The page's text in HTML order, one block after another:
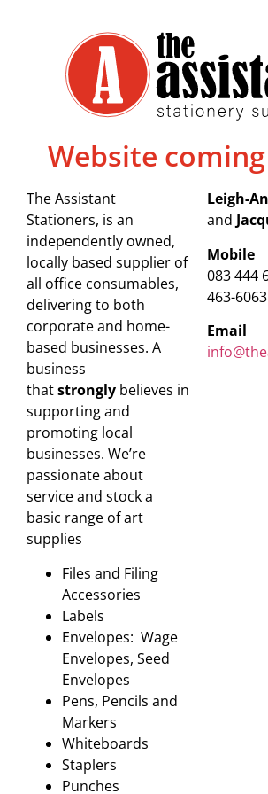
Website
The Assistant
Stationers, is an
independently owned,
locally based supplier of
all office consumables,
delivering to both
corporate and home-
based businesses. A
business
thatstrongly believes in
supporting and
promoting local
businesses. We’re
passionate about
service and stock a
basic range of art
supplies
Files and Filing
Accessories
Labels
Envelopes: Wage
Envelopes, Seed
Envelopes
Pens, Pencils and
Markers
Whiteboards
Staplers
Punches
Leigh-
and
Mobile
083 444
463-6063
Email